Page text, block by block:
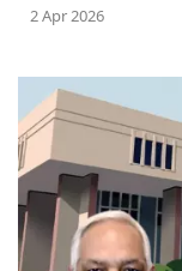
2 Apr 2026